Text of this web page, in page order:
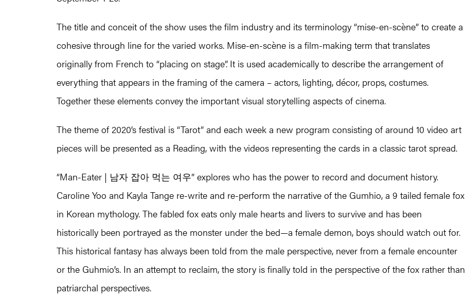
The title and conceit of the show uses the film industry and its terminology “mise-en-scène” to create a
cohesive through line for the varied works. Mise-en-scène is a film-making term that translates
originally from French to “placing on stage”. It is used academically to describe the arrangement of
everything that appears in the framing of the camera – actors, lighting, décor, props, costumes.
Together these elements convey the important visual storytelling aspects of cinema.
The theme of 2020’s festival is “Tarot” and each week a new program consisting of around 10 video art
pieces will be presented as a Reading, with the videos representing the cards in a classic tarot spread.
“Man-Eater | 남자 잡아 먹는 여우” explores who has the power to record and document history.
Caroline Yoo and Kayla Tange re-write and re-perform the narrative of the Gumhio, a 9 tailed female fox
in Korean mythology. The fabled fox eats only male hearts and livers to survive and has been
historically been portrayed as the monster under the bed—a female demon, boys should watch out for.
This historical fantasy has always been told from the male perspective, never from a female encounter
or the Guhmio’s. In an attempt to reclaim, the story is finally told in the perspective of the fox rather than
patriarchal perspectives.